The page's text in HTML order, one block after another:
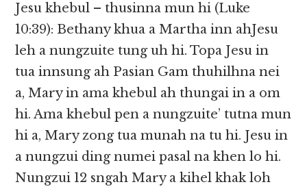
Jesu khebul – thusinna mun hi (Luke
10:39): Bethany khua a Martha inn ahJesu
leh a nungzuite tung uh hi. Topa Jesu in
tua innsung ah Pasian Gam thuhilhna nei
a, Mary in ama khebul ah thungai in a om
hi. Ama khebul pen a nungzuite’ tutna mun
hi a, Mary zong tua munah na tu hi. Jesu in
a nungzui ding numei pasal na khen lo hi.
Nungzui 12 sngah Mary a kihel khak loh